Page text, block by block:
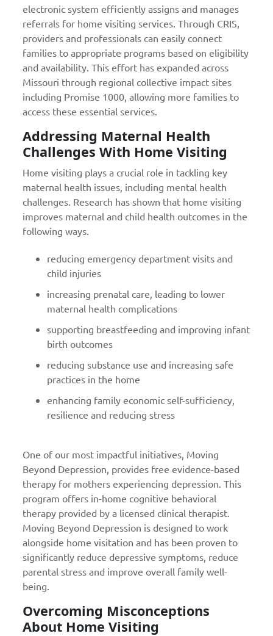
electronic system efficiently assigns and manages
referrals for home visiting services. Through CRIS,
providers and professionals can easily connect
families to appropriate programs based on eligibility
and availability. This effort has expanded across
Missouri through regional collective impact sites
including Promise 1000, allowing more families to
access these essential services.
Addressing Maternal Health
Challenges With Home Visiting
Home visiting plays a crucial role in tackling key
maternal health issues, including mental health
challenges. Research has shown that home visiting
improves maternal and child health outcomes in the
following ways.
reducing emergency department visits and
child injuries
increasing prenatal care, leading to lower
maternal health complications
supporting breastfeeding and improving infant
birth outcomes
reducing substance use and increasing safe
practices in the home
enhancing family economic self-sufficiency,
resilience and reducing stress
One of our most impactful initiatives, Moving
Beyond Depression, provides free evidence-based
therapy for mothers experiencing depression. This
program offers in-home cognitive behavioral
therapy provided by a licensed clinical therapist.
Moving Beyond Depression is designed to work
alongside home visitation and has been proven to
significantly reduce depressive symptoms, reduce
parental stress and improve overall family well-
being.
Overcoming Misconceptions
About Home Visiting